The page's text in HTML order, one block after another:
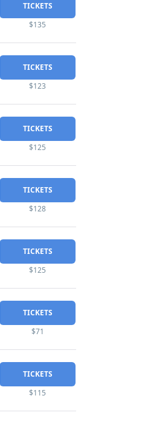
TICKETS
$135
TICKETS
$123
TICKETS
$125
TICKETS
$128
TICKETS
$125
TICKETS
$71
TICKETS
$115